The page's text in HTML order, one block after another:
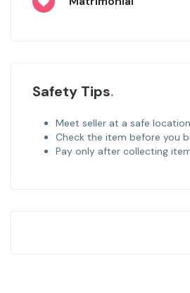
Safety Tips
Meet seller at a safe location
Check the item before you
Pay only after collecting